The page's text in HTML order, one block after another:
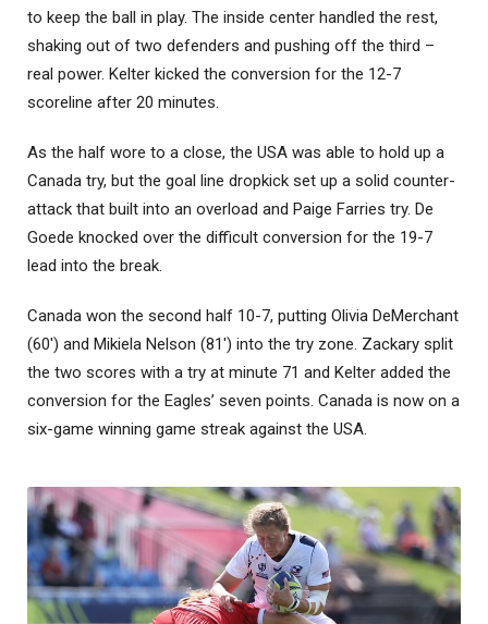
to keep the ball in play. The inside center handled the rest,
shaking out of two defenders and pushing off the third –
real power. Kelter kicked the conversion for the 12-7
scoreline after 20 minutes.
As the half wore to a close, the USA was able to hold up a
Canada try, but the goal line dropkick set up a solid counter-
attack that built into an overload and Paige Farries try. De
Goede knocked over the difficult conversion for the 19-7
lead into the break.
Canada won the second half 10-7, putting Olivia DeMerchant
(60′) and Mikiela Nelson (81′) into the try zone. Zackary split
the two scores with a try at minute 71 and Kelter added the
conversion for the Eagles’ seven points. Canada is now on a
six-game winning game streak against the USA.